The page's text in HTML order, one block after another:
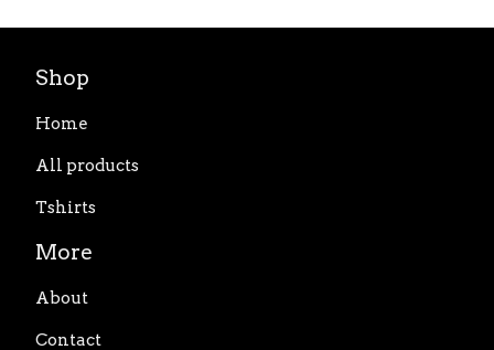
Shop
Home
All products
Tshirts
More
About
Contact